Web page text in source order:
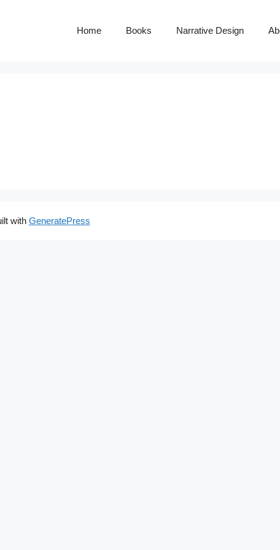
Home Books Narrative Design
with GeneratePress